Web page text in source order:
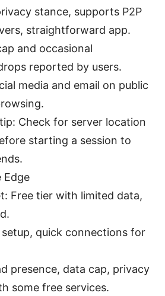
stance, supports P2P
straightforward app.
and occasional
reported by users.
media and email on public
Check for server location
starting a session to
Edge
Free tier with limited data,
setup, quick connections for
presence, data cap, privacy
some free services.